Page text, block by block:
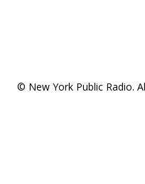
© New York Public Radio.